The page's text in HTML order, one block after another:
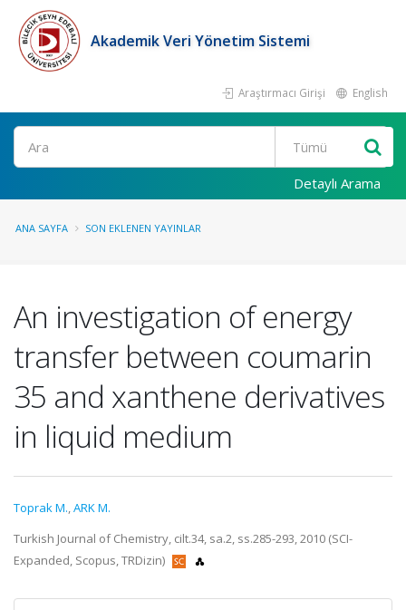
Akademik Veri Yönetim Sistemi
Araştırmacı Girişi English
Ara
Detaylı Arama
ANA SAYFA SON EKLENEN YAYINLAR
An investigation of energy
transfer between coumarin
35 and xanthene derivatives
in liquid medium
Toprak M.,ARK M.
Turkish Journal of Chemistry, cilt.34, sa.2, ss.285-293, 2010 (SCI-
Expanded, Scopus, TRDizin)